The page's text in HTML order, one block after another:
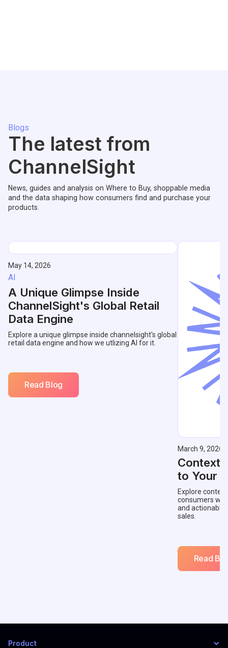
Blogs
The latest from
ChannelSight
News, guides and analysis on Where to Buy, shoppable media
and the data shaping how consumers find and purchase your
products.
May 14, 2026
AI
A Unique Glimpse Inside
ChannelSight's Global Retail
Data Engine
Explore a unique glimpse inside channelsight's global
retail data engine and how we utlizing AI for it.
Read Blog
March 9, 2026
to Your
Explore
consumers
and actionable
sales.
Read
Product